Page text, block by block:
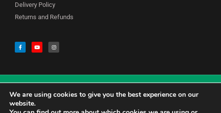
Delivery Policy
Returns and Refunds
© Copyright Godfreys (Sevenoaks) Limited all Rights Reserved
We are using cookies to give you the best experience on our
website.